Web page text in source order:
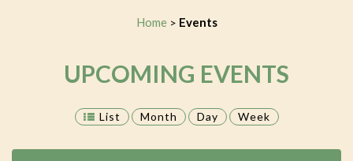
Home> Events
UPCOMING EVENTS
List Month Day Week